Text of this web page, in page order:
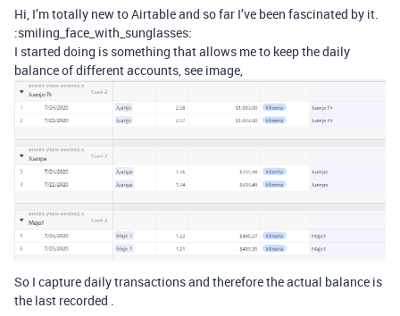
Hi, I’m totally new to Airtable and so far I’ve been fascinated by it.
:smiling_face_with_sunglasses:
I started doing is something that allows me to keep the daily
balance of different accounts, see image,
So I capture daily transactions and therefore the actual balance is
the last recorded .